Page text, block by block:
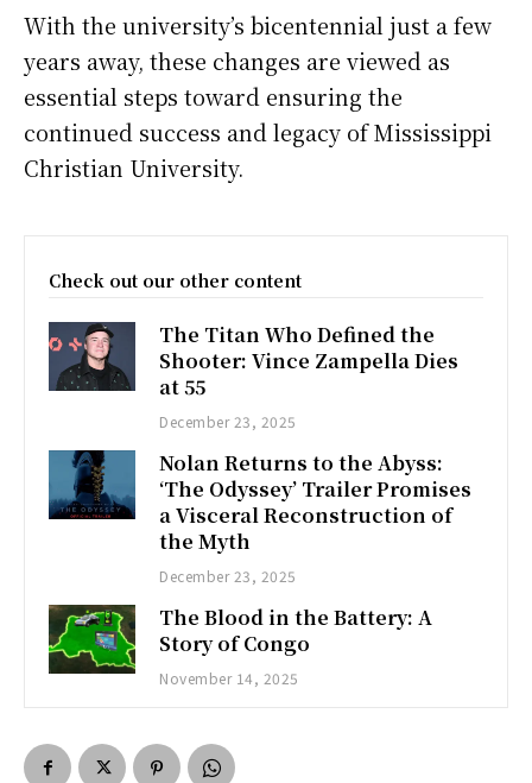
With the university’s bicentennial just a few
years away, these changes are viewed as
essential steps toward ensuring the
continued success and legacy of Mississippi
Christian University.
Check out our other content
The Titan Who Defined the
Shooter: Vince Zampella Dies
at 55
December 23, 2025
Nolan Returns to the Abyss:
‘The Odyssey’ Trailer Promises
a Visceral Reconstruction of
the Myth
December 23, 2025
The Blood in the Battery: A
Story of Congo
November 14, 2025